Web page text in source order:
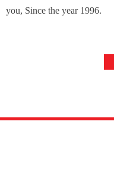
you, Since the year 1996.